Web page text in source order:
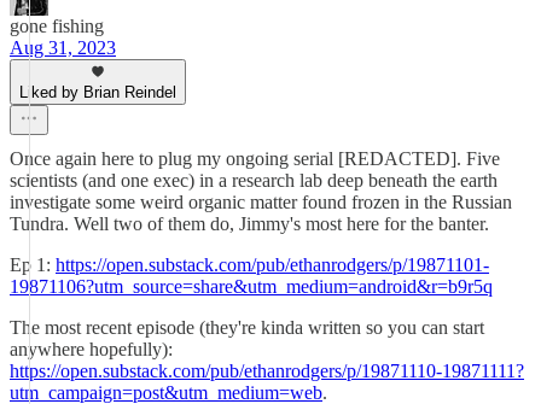
gone fishing
Aug 31, 2023
Liked by Brian Reindel
Once again here to plug my ongoing serial [REDACTED]. Five
scientists (and one exec) in a research lab deep beneath the earth
investigate some weird organic matter found frozen in the Russian
Tundra. Well two of them do, Jimmy's most here for the banter.
Ep 1: https://open.substack.com/pub/ethanrodgers/p/19871101-
19871106?utm_source=share&utm_medium=android&r=b9r5q
The most recent episode (they're kinda written so you can start
anywhere hopefully):
https://open.substack.com/pub/ethanrodgers/p/19871110-19871111?
utm_campaign=post&utm_medium=web.